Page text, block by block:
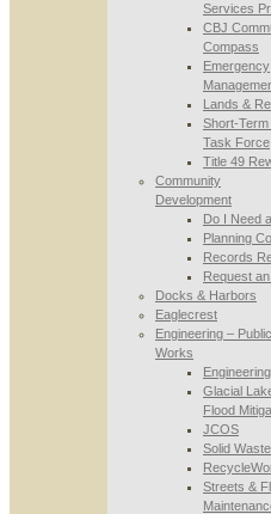
Services
CBJ
Compass
Emergency
Lands &
Short-Term
Task Force
Title 49
Community
Development
Do I Need a
Planning
Records
Request an
Docks & Harbors
Eaglecrest
Engineering – Public
Works
Engineering
Glacial
Flood
JCOS
Solid Waste
Streets &